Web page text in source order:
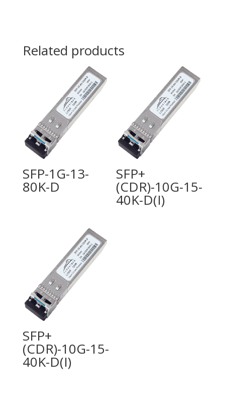
Related products
SFP-1G-13-
80K-D
SFP+
(CDR)-10G-15-
40K-D(I)
SFP+
(CDR)-10G-15-
40K-D(I)